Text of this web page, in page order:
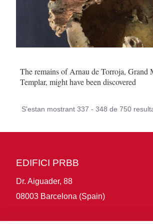
The remains of Arnau de Torroja, Grand
Templar, might have been discovered
S'estan mostrant 337 - 348 de 750
EDIFICI PRBB
Dr. Aiguader, 88
08003 Barcelona (Spain)